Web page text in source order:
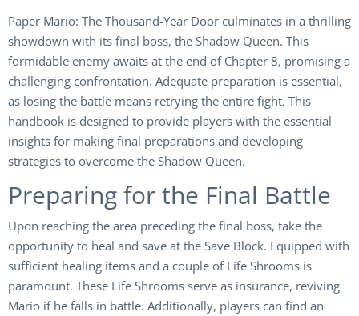
Paper Mario: The Thousand-Year Door culminates in a thrilling
showdown with its final boss, the Shadow Queen. This
formidable enemy awaits at the end of Chapter 8, promising a
challenging confrontation. Adequate preparation is essential,
as losing the battle means retrying the entire fight. This
handbook is designed to provide players with the essential
insights for making final preparations and developing
strategies to overcome the Shadow Queen.
Preparing for the Final Battle
Upon reaching the area preceding the final boss, take the
opportunity to heal and save at the Save Block. Equipped with
sufficient healing items and a couple of Life Shrooms is
paramount. These Life Shrooms serve as insurance, reviving
Mario if he falls in battle. Additionally, players can find an